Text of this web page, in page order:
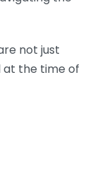
not just
at the time of